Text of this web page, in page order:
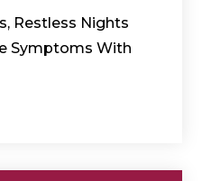
Restless Nights
Symptoms With